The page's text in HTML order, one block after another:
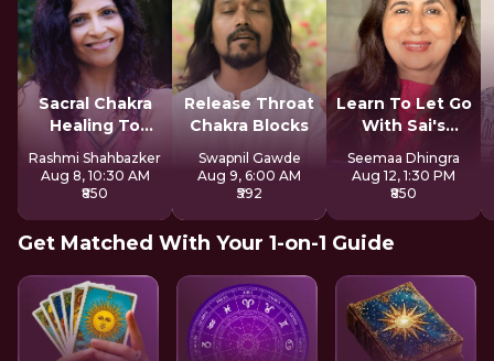
Sacral Chakra
Healing To
Express Freely
Rashmi Shahbazker
Aug 8, 10:30 AM
₹850
Release Throat
Chakra Blocks
Swapnil Gawde
Aug 9, 6:00 AM
₹592
Learn To Let Go
With Sai's
Sadhana
Seemaa Dhingra
Aug 12, 1:30 PM
₹850
Get Matched With Your 1-on-1 Guide